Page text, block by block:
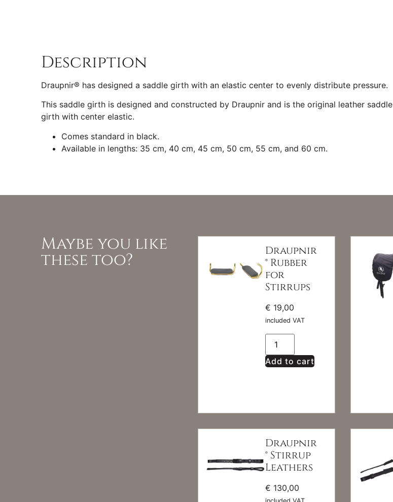
Description
Draupnir® has designed a saddle girth with an elastic center to evenly distribute pressure.
This saddle girth is designed and constructed by Draupnir and is the original leather saddle
girth with center elastic.
Comes standard in black.
Available in lengths: 35 cm, 40 cm, 45 cm, 50 cm, 55 cm, and 60 cm.
Maybe you like
these too?
Draupnir
® Rubber
for
Stirrups
€ 19,00
included VAT
Add to cart
Draupnir
® Stirrup
Leathers
€ 130,00